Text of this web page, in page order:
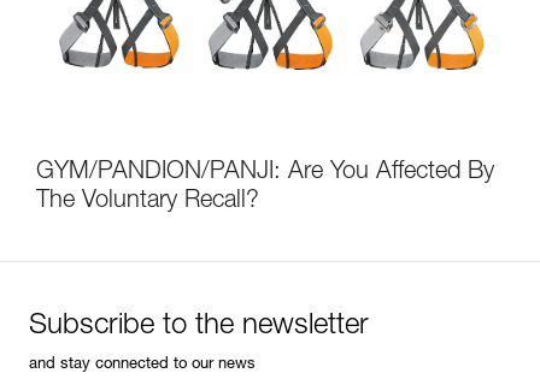
GYM/PANDION/PANJI: Are You Affected By
The Voluntary Recall?
Subscribe to the newsletter
and stay connected to our news